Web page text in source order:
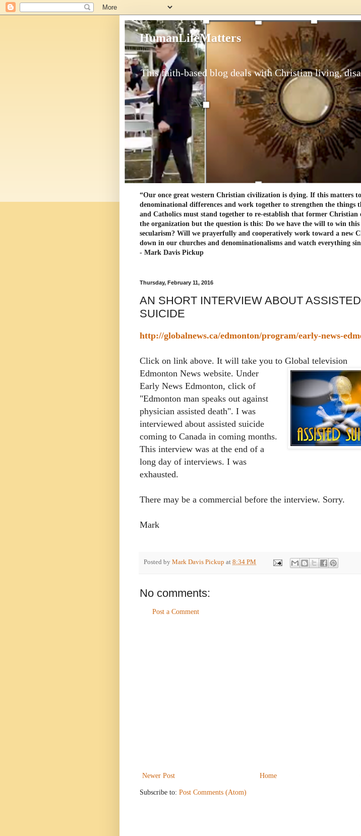
HumanLifeMatters
This faith-based blog deals with Christian living,
“Our once great western Christian civilization is dying. If this matters
denominational differences and work together to strengthen the things
and Catholics must stand together to re-establish that former Christian
the organization but the question is this: Do we have the will to win
secularism? Will we prayerfully and cooperatively work toward a
down in our churches and denominationalisms and watch everything
- Mark Davis Pickup
Thursday, February 11, 2016
AN SHORT INTERVIEW ABOUT ASSISTED
SUICIDE
http://globalnews.ca/edmonton/program/early-news-
Click on link above. It will take you to Global television
Edmonton News website. Under
Early News Edmonton, click of
"Edmonton man speaks out against
physician assisted death". I was
interviewed about assisted suicide
coming to Canada in coming months.
This interview was at the end of a
long day of interviews. I was
exhausted.
There may be a commercial before the interview. Sorry.
Mark
Posted by Mark Davis Pickup at 8:34 PM
No comments:
Post a Comment
Newer Post Home
Subscribe to: Post Comments (Atom)